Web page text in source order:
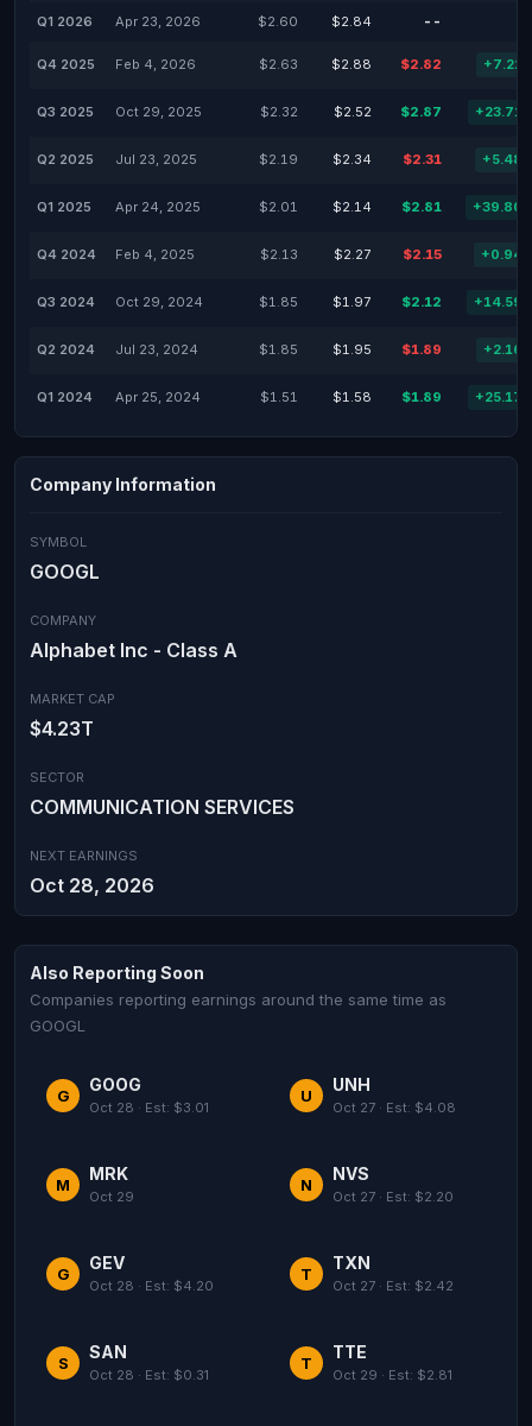
Q1 2026 Apr 23, 2026 $2.60 $2.84 --
Q4 2025 Feb 4, 2026 $2.63 $2.88 $2.82
Q3 2025 Oct 29, 2025 $2.32 $2.52 $2.87
Q2 2025 Jul 23, 2025 $2.19 $2.34 $2.31
Q1 2025 Apr 24, 2025 $2.01 $2.14 $2.81
Q4 2024 Feb 4, 2025 $2.13 $2.27 $2.15
Q3 2024 Oct 29, 2024 $1.85 $1.97 $2.12
Q2 2024 Jul 23, 2024 $1.85 $1.95 $1.89
Q1 2024 Apr 25, 2024 $1.51 $1.58 $1.89
Company Information
SYMBOL
GOOGL
COMPANY
Alphabet Inc - Class A
MARKET CAP
$4.23T
SECTOR
COMMUNICATION SERVICES
NEXT EARNINGS
Oct 28, 2026
Also Reporting Soon
Companies reporting earnings around the same time as
GOOGL
G
GOOG
Oct 28 · Est: $3.01
U
UNH
Oct 27 · Est: $4.08
M
MRK
Oct 29
N
NVS
Oct 27 · Est: $2.20
G
GEV
Oct 28 · Est: $4.20
T
TXN
Oct 27 · Est: $2.42
S
SAN
Oct 28 · Est: $0.31
T
TTE
Oct 29 · Est: $2.81